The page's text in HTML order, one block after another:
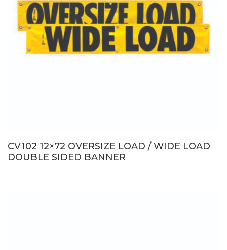
CV102 12×72 OVERSIZE LOAD / WIDE LOAD
DOUBLE SIDED BANNER